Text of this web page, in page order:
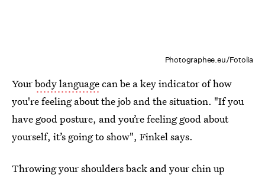
Photographee.eu/Fotolia
Yourbody languagecan be a key indicator of how
you're feeling about the job and the situation. "If you
have good posture, and you’re feeling good about
yourself, it’s going to show", Finkel says.
Throwing your shoulders back and your chin up